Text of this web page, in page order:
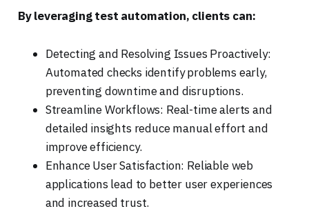
By leveraging test automation, clients can:
Detecting and Resolving Issues Proactively:
Automated checks identify problems early,
preventing downtime and disruptions.
Streamline Workflows: Real-time alerts and
detailed insights reduce manual effort and
improve efficiency.
Enhance User Satisfaction: Reliable web
applications lead to better user experiences
and increased trust.